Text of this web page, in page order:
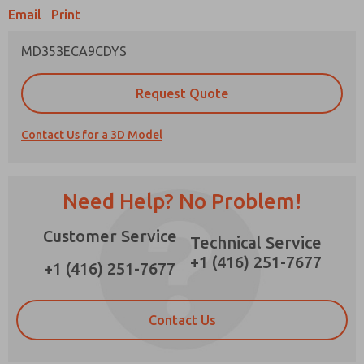
Email Print
MD353ECA9CDYS
Request Quote
Contact Us for a 3D Model
Need Help? No Problem!
Customer Service
+1 (416) 251-7677
Technical Service
+1 (416) 251-7677
Contact Us
Prefered Method of Contact?
*Yes, I have read the privacy policy and I agree
that the data I provide will be collected and
strictly earmarked for processing and
answering my request. By submitting the
contact form, I agree to the processing.